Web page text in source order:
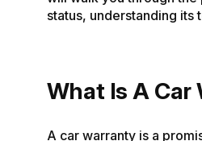
status, understanding its
What Is A Car
A car warranty is a